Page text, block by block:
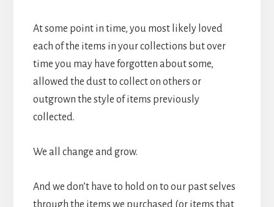
At some point in time, you most likely loved
each of the items in your collections but over
time you may have forgotten about some,
allowed the dust to collect on others or
outgrown the style of items previously
collected.
We all change and grow.
And we don’t have to hold on to our past selves
through the items we purchased (or items that